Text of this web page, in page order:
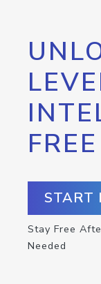
START
Stay Free
Needed